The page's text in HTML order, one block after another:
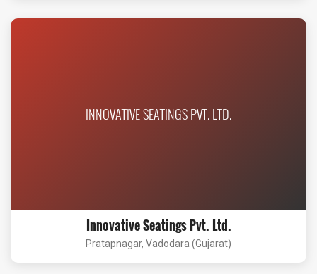
INNOVATIVE SEATINGS PVT. LTD.
Innovative Seatings Pvt. Ltd.
Pratapnagar, Vadodara (Gujarat)